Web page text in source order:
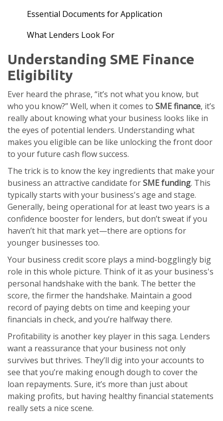
Essential Documents for Application
What Lenders Look For
Understanding SME Finance
Eligibility
Ever heard the phrase, “it’s not what you know, but
who you know?” Well, when it comes to SME finance, it’s
really about knowing what your business looks like in
the eyes of potential lenders. Understanding what
makes you eligible can be like unlocking the front door
to your future cash flow success.
The trick is to know the key ingredients that make your
business an attractive candidate forSME funding. This
typically starts with your business's age and stage.
Generally, being operational for at least two years is a
confidence booster for lenders, but don’t sweat if you
haven’t hit that mark yet—there are options for
younger businesses too.
Your business credit score plays a mind-bogglingly big
role in this whole picture. Think of it as your business's
personal handshake with the bank. The better the
score, the firmer the handshake. Maintain a good
record of paying debts on time and keeping your
financials in check, and you’re halfway there.
Profitability is another key player in this saga. Lenders
want a reassurance that your business not only
survives but thrives. They’ll dig into your accounts to
see that you’re making enough dough to cover the
loan repayments. Sure, it’s more than just about
making profits, but having healthy financial statements
really sets a nice scene.